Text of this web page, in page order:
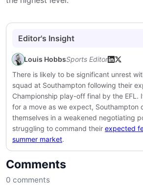
Editor's Insight
Louis HobbsSports Editor
There is likely to be significant unrest
squad at Southampton following their
Championship play-off final by the EFL.
for a move as we expect, Southampton
themselves in a weakened negotiating
struggling to command their expected
summer market.
Comments
0 comments